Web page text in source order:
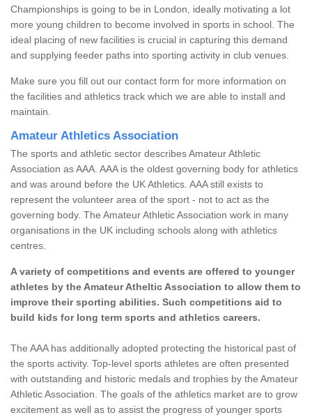
Championships is going to be in London, ideally motivating a lot
more young children to become involved in sports in school. The
ideal placing of new facilities is crucial in capturing this demand
and supplying feeder paths into sporting activity in club venues.
Make sure you fill out our contact form for more information on
the facilities and athletics track which we are able to install and
maintain.
Amateur Athletics Association
The sports and athletic sector describes Amateur Athletic
Association as AAA. AAA is the oldest governing body for athletics
and was around before the UK Athletics. AAA still exists to
represent the volunteer area of the sport - not to act as the
governing body. The Amateur Athletic Association work in many
organisations in the UK including schools along with athletics
centres.
A variety of competitions and events are offered to younger
athletes by the Amateur Atheltic Association to allow them to
improve their sporting abilities. Such competitions aid to
build kids for long term sports and athletics careers.
The AAA has additionally adopted protecting the historical past of
the sports activity. Top-level sports athletes are often presented
with outstanding and historic medals and trophies by the Amateur
Athletic Association. The goals of the athletics market are to grow
excitement as well as to assist the progress of younger sports